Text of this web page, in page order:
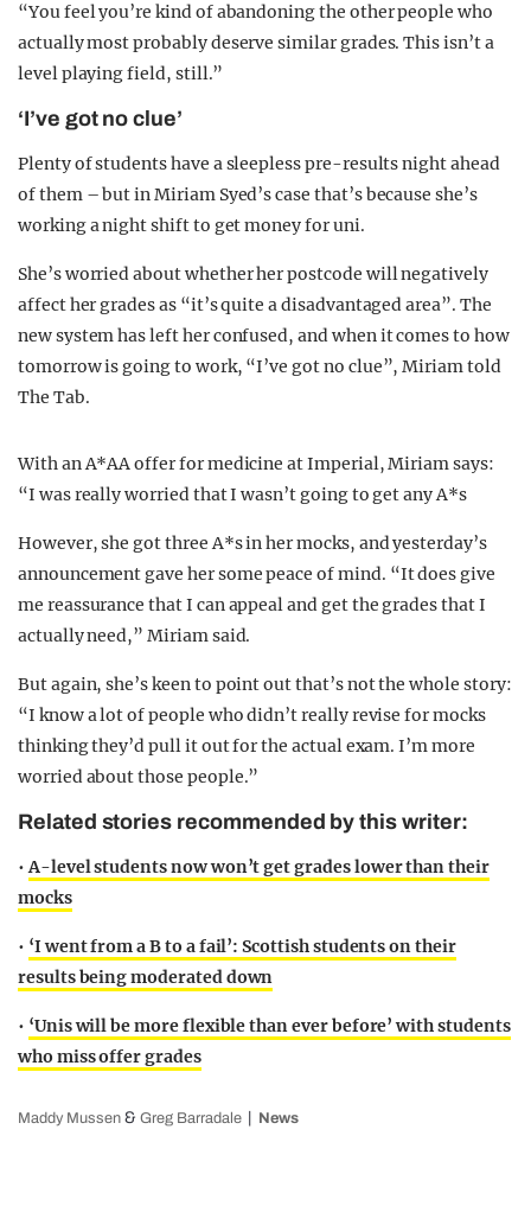
“You feel you’re kind of abandoning the other people who
actually most probably deserve similar grades. This isn’t a
level playing field, still.”
‘I’ve got no clue’
Plenty of students have a sleepless pre-results night ahead
of them – but in Miriam Syed’s case that’s because she’s
working a night shift to get money for uni.
She’s worried about whether her postcode will negatively
affect her grades as “it’s quite a disadvantaged area”. The
new system has left her confused, and when it comes to how
tomorrow is going to work, “I’ve got no clue”, Miriam told
The Tab.
With an A*AA offer for medicine at Imperial, Miriam says:
“I was really worried that I wasn’t going to get any A*s
However, she got three A*s in her mocks, and yesterday’s
announcement gave her some peace of mind. “It does give
me reassurance that I can appeal and get the grades that I
actually need,” Miriam said.
But again, she’s keen to point out that’s not the whole story:
“I know a lot of people who didn’t really revise for mocks
thinking they’d pull it out for the actual exam. I’m more
worried about those people.”
Related stories recommended by this writer:
•A-level students now won’t get grades lower than their
mocks
• ‘I went from a B to a fail’: Scottish students on their
results being moderated down
• ‘Unis will be more flexible than ever before’ with students
who miss offer grades
Maddy Mussen & Greg Barradale News